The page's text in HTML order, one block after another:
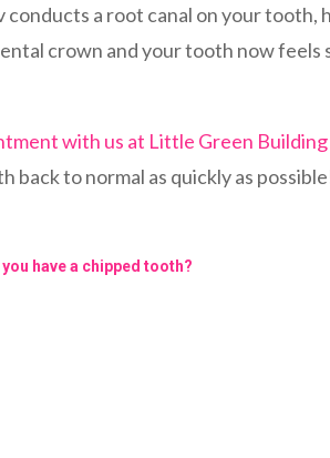
conducts a root canal on your
crown and your tooth now
with us at Little Green Building
back to normal as quickly as
have a chipped tooth?